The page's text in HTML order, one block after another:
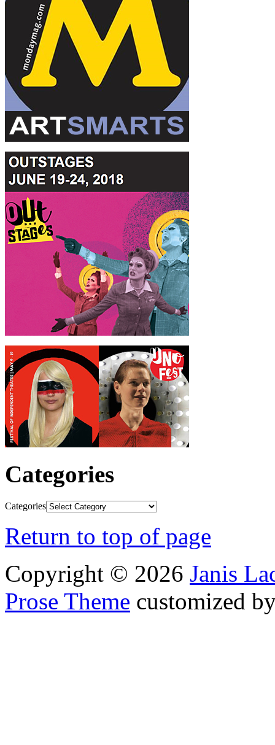
Categories
Categories
Return to top of page
Copyright © 2026 Janis
Prose Theme customized